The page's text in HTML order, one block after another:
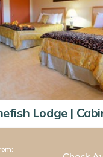
Lodge |